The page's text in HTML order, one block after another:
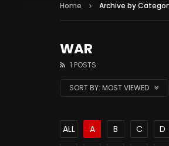
Home Archive by
WAR
1 POSTS
SORT BY: MOST VIEWED
ALL A B C D